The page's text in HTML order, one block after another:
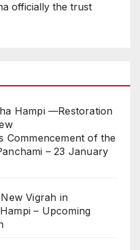
officially the trust
Hampi —Restoration
Commencement of the
– 23 January
Vigrah in
– Upcoming